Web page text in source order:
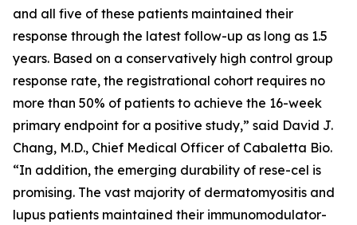
and all five of these patients maintained their
response through the latest follow-up as long as 1.5
years. Based on a conservatively high control group
response rate, the registrational cohort requires no
more than 50% of patients to achieve the 16-week
primary endpoint for a positive study,” said David J.
Chang, M.D., Chief Medical Officer of Cabaletta Bio.
“In addition, the emerging durability of rese-cel is
promising. The vast majority of dermatomyositis and
lupus patients maintained their immunomodulator-